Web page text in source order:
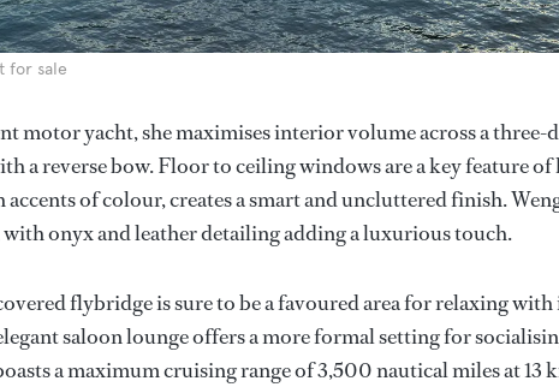
for sale
motor yacht, she maximises interior volume across a
a reverse bow. Floor to ceiling windows are a key feature
of colour, creates a smart and uncluttered finish.
onyx and leather detailing adding a luxurious touch.
flybridge is sure to be a favoured area for relaxing with
saloon lounge offers a more formal setting for
a maximum cruising range of 3,500 nautical miles at